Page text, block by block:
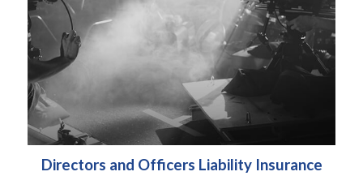
Directors and Officers Liability Insurance